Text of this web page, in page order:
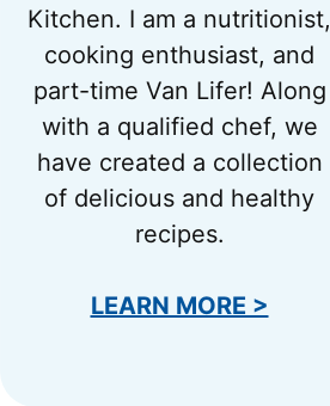
Kitchen. I am a nutritionist,
cooking enthusiast, and
part-time Van Lifer! Along
with a qualified chef, we
have created a collection
of delicious and healthy
recipes.
LEARN MORE >